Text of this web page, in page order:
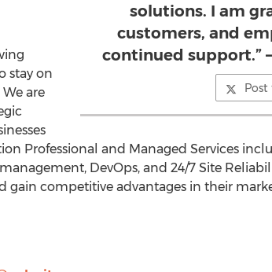
solutions. I am
customers, and
continued support.”
Post
stay on
are
Professional and Managed Services
DevOps, and 24/7 Site
gain competitive advantages in their